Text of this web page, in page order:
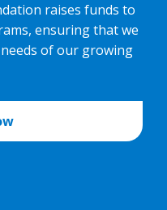
raises funds to
ensuring that we
of our growing